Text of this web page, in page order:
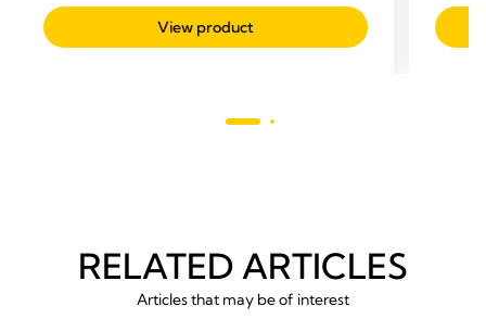
out
of
View product
5
stars.
RELATED ARTICLES
Articles that may be of interest